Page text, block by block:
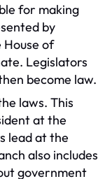
for making
by
House of
Legislators
become law.
laws. This
at the
lead at the
also includes
government